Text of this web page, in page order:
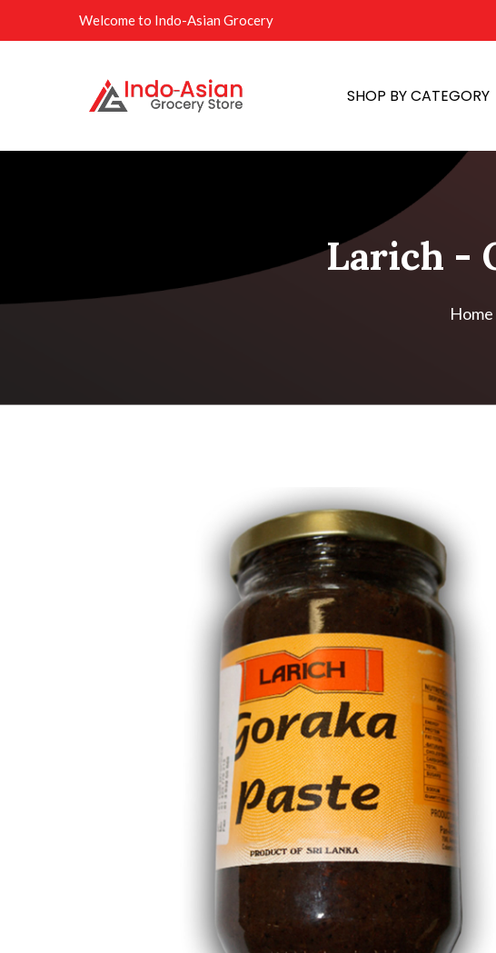
Welcome to Indo-Asian Grocery
SHOP BY CATEGORY
Larich -
Home